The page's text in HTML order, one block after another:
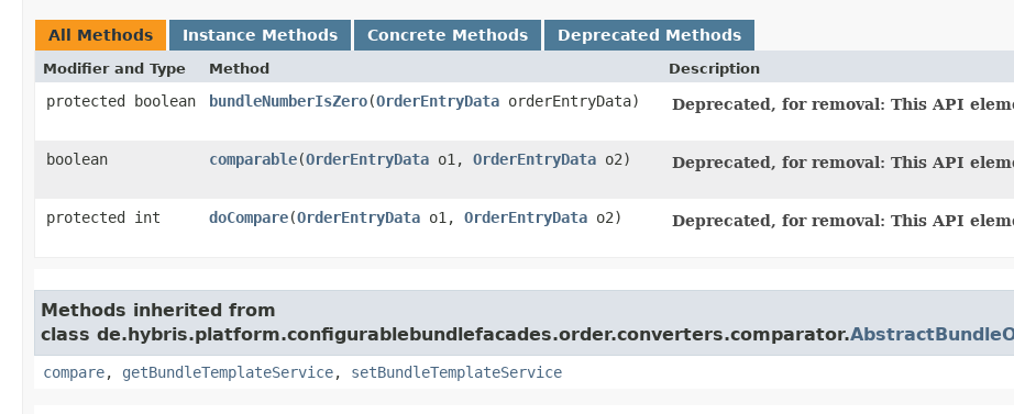
All Methods Instance Methods Concrete Methods Deprecated Methods
Modifier and Type Method Description
protected boolean bundleNumberIsZero​(OrderEntryData orderEntryData) Deprecated, for removal: This API
boolean comparable​(OrderEntryData o1, OrderEntryData o2) Deprecated, for removal: This API
protected int doCompare​(OrderEntryData o1, OrderEntryData o2) Deprecated, for removal: This API
Methods inherited from
class de.hybris.platform.configurablebundlefacades.order.converters.comparator.
compare, getBundleTemplateService, setBundleTemplateService